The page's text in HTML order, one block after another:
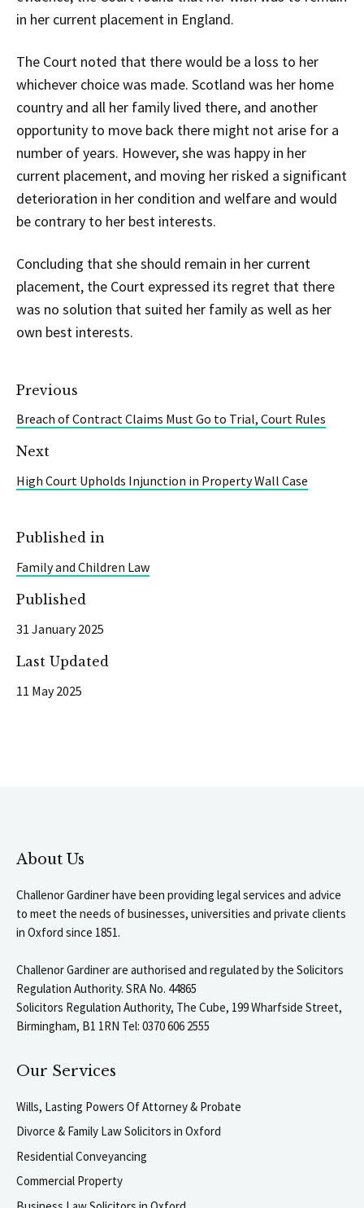
in her current placement in England.
The Court noted that there would be a loss to her
whichever choice was made. Scotland was her home
country and all her family lived there, and another
opportunity to move back there might not arise for a
number of years. However, she was happy in her
current placement, and moving her risked a significant
deterioration in her condition and welfare and would
be contrary to her best interests.
Concluding that she should remain in her current
placement, the Court expressed its regret that there
was no solution that suited her family as well as her
own best interests.
Previous
Breach of Contract Claims Must Go to Trial, Court Rules
Next
High Court Upholds Injunction in Property Wall Case
Published in
Family and Children Law
Published
31 January 2025
Last Updated
11 May 2025
About Us
Challenor Gardiner have been providing legal services and advice
to meet the needs of businesses, universities and private clients
in Oxford since 1851.
Challenor Gardiner are authorised and regulated by the Solicitors
Regulation Authority. SRA No. 44865
Solicitors Regulation Authority, The Cube, 199 Wharfside Street,
Birmingham, B1 1RN Tel: 0370 606 2555
Our Services
Wills, Lasting Powers Of Attorney & Probate
Divorce & Family Law Solicitors in Oxford
Residential Conveyancing
Commercial Property